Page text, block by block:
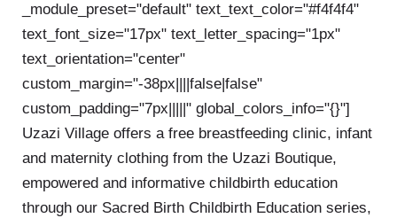
_module_preset="default" text_text_color="#f4f4f4"
text_font_size="17px" text_letter_spacing="1px"
text_orientation="center"
custom_margin="-38px||||false|false"
custom_padding="7px|||||" global_colors_info="{}"]
Uzazi Village offers a free breastfeeding clinic, infant
and maternity clothing from the Uzazi Boutique,
empowered and informative childbirth education
through our Sacred Birth Childbirth Education series,